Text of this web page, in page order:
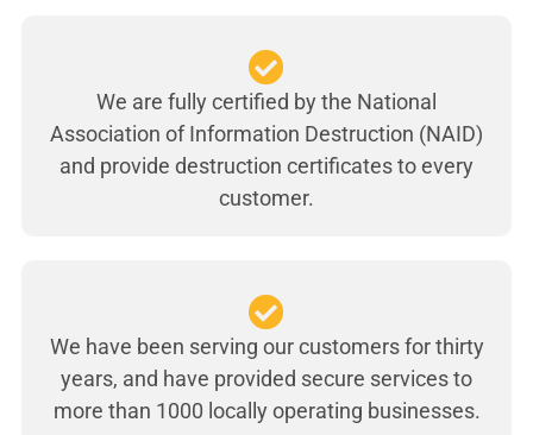
We are fully certified by the National
Association of Information Destruction (NAID)
and provide destruction certificates to every
customer.
We have been serving our customers for thirty
years, and have provided secure services to
more than 1000 locally operating businesses.